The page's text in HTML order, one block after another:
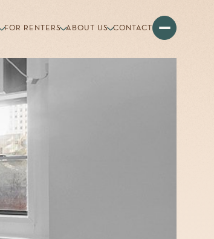
FOR RENTERS ABOUT US CONTACT